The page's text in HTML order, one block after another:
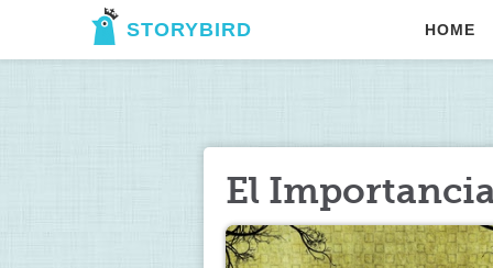
STORYBIRD HOME
El